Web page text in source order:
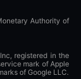
Authority of
registered in the
mark of Apple
of Google LLC.